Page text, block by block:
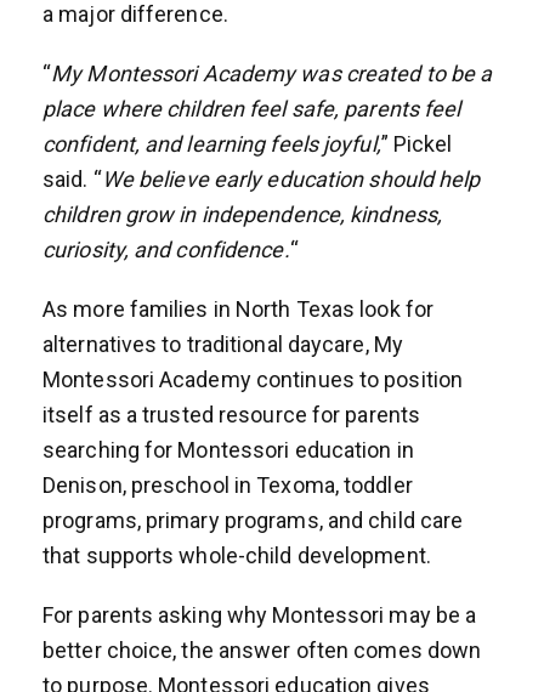
a major difference.
“My Montessori Academy was created to be a
place where children feel safe, parents feel
confident, and learning feels joyful,” Pickel
said. “We believe early education should help
children grow in independence, kindness,
curiosity, and confidence.“
As more families in North Texas look for
alternatives to traditional daycare, My
Montessori Academy continues to position
itself as a trusted resource for parents
searching for Montessori education in
Denison, preschool in Texoma, toddler
programs, primary programs, and child care
that supports whole-child development.
For parents asking why Montessori may be a
better choice, the answer often comes down
to purpose. Montessori education gives